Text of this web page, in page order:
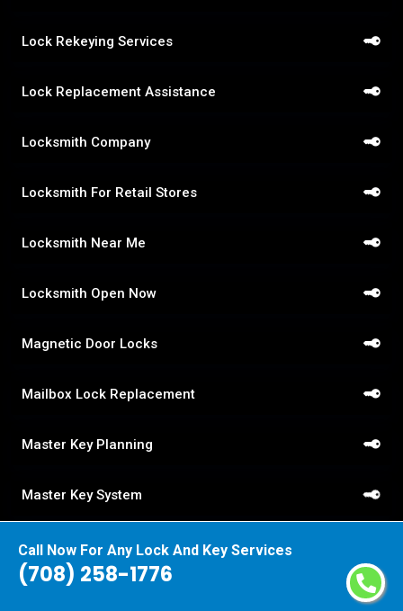
Call Now For Any Lock And Key Services
(708) 258-1776
Lock Rekeying Services
Lock Replacement Assistance
Locksmith Company
Locksmith For Retail Stores
Locksmith Near Me
Locksmith Open Now
Magnetic Door Locks
Mailbox Lock Replacement
Master Key Planning
Master Key System
Medeco Locks